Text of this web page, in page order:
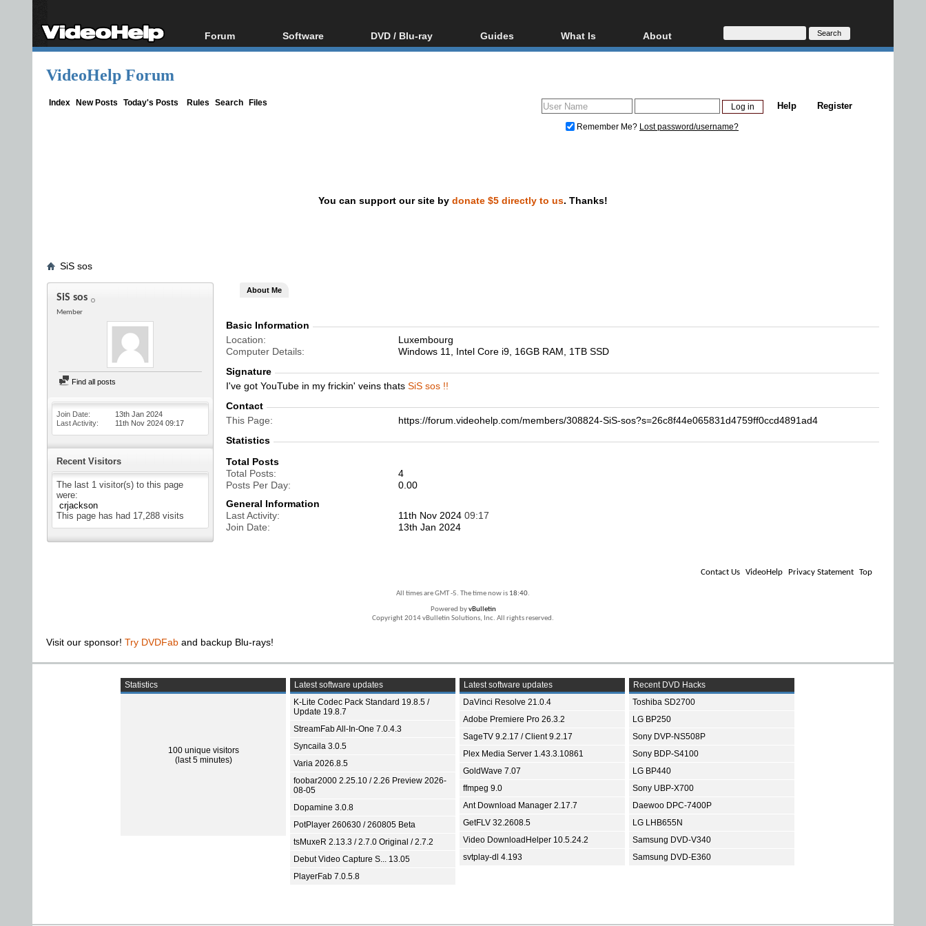
Forum
Forum Index
Software
All software
DVD / Blu-ray
Blu-ray / DVD Region
Guides
Video Streaming
DVD and Blu-ray ripping
What Is
Blu-ray, UHD, AVCHD
Glossary
About
About
Donate
VideoHelp Forum
Index New Posts Today's Posts Rules Search Files Register
Help
Remember Me? Lost password/username?
You can support our site by donate $5 directly to us. Thanks!
SiS sos
SiS sos
Member
Find all posts
Join Date
13th Jan 2024
Last Activity
11th Nov 2024 09:17
Recent Visitors
The last 1 visitor(s) to this page
were:
crjackson
This page has had 17,288 visits
About Me
Basic Information
Location
Luxembourg
Computer Details
Windows 11, Intel Core i9, 16GB RAM, 1TB SSD
Signature
I've got YouTube in my frickin' veins thats SiS sos !!
Contact
This Page
https://forum.videohelp.com/members/308824-SiS-sos?s=26c8f44e065831d4759ff0ccd4891ad4
Statistics
Total Posts
Total Posts
4
Posts Per Day
0.00
General Information
Last Activity
11th Nov 2024 09:17
Join Date
13th Jan 2024
Contact Us VideoHelp Privacy Statement Top
All times are GMT -5. The time now is 18:40.
Powered byvBulletin
Copyright 2014 vBulletin Solutions, Inc. All rights reserved.
Visit our sponsor! Try DVDFab and backup Blu-rays!
Statistics
100 unique visitors
(last 5 minutes)
Latest software updates
K-Lite Codec Pack Standard 19.8.5 /
Update 19.8.7
StreamFab All-In-One 7.0.4.3
Syncaila 3.0.5
Varia 2026.8.5
foobar2000 2.25.10 / 2.26 Preview 2026-
08-05
Dopamine 3.0.8
PotPlayer 260630 / 260805 Beta
tsMuxeR 2.13.3 / 2.7.0 Original / 2.7.2
Debut Video Capture S... 13.05
PlayerFab 7.0.5.8
Latest software updates
DaVinci Resolve 21.0.4
Adobe Premiere Pro 26.3.2
SageTV 9.2.17 / Client 9.2.17
Plex Media Server 1.43.3.10861
GoldWave 7.07
ffmpeg 9.0
Ant Download Manager 2.17.7
GetFLV 32.2608.5
Video DownloadHelper 10.5.24.2
svtplay-dl 4.193
Recent DVD Hacks
Toshiba SD2700
LG BP250
Sony DVP-NS508P
Sony BDP-S4100
LG BP440
Sony UBP-X700
Daewoo DPC-7400P
LG LHB655N
Samsung DVD-V340
Samsung DVD-E360